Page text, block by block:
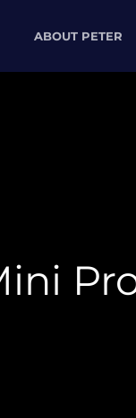
ABOUT PETER